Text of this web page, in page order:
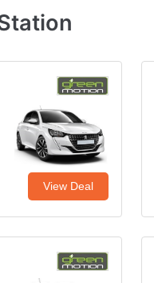
View Deal